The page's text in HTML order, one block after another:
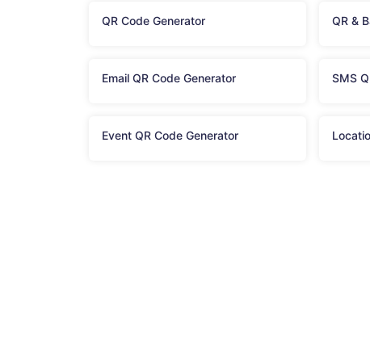
QR Code Generator QR &
Email QR Code Generator SMS
Event QR Code Generator